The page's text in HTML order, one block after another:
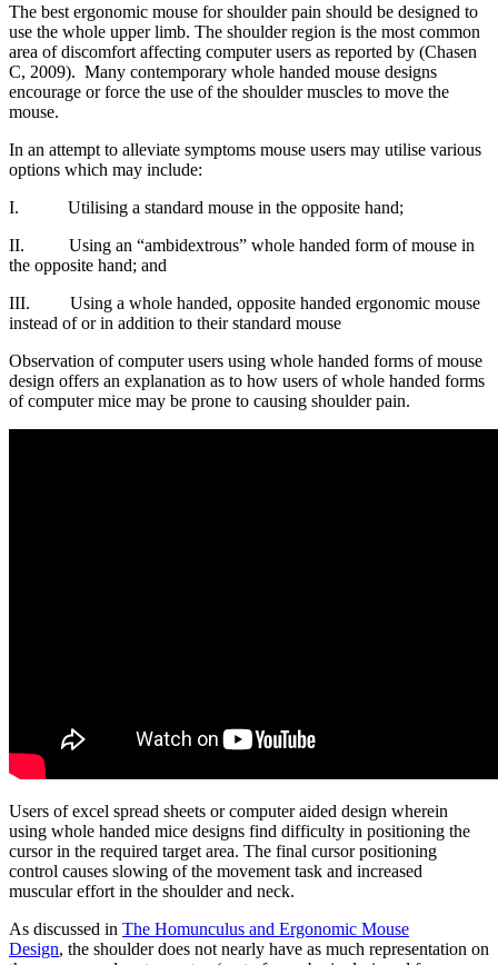
The best ergonomic mouse for shoulder pain should be designed to
use the whole upper limb. The shoulder region is the most common
area of discomfort affecting computer users as reported by (Chasen
C, 2009). Many contemporary whole handed mouse designs
encourage or force the use of the shoulder muscles to move the
mouse.
In an attempt to alleviate symptoms mouse users may utilise various
options which may include:
I. Utilising a standard mouse in the opposite hand;
II. Using an “ambidextrous” whole handed form of mouse in
the opposite hand; and
III. Using a whole handed, opposite handed ergonomic mouse
instead of or in addition to their standard mouse
Observation of computer users using whole handed forms of mouse
design offers an explanation as to how users of whole handed forms
of computer mice may be prone to causing shoulder pain.
Users of excel spread sheets or computer aided design wherein
using whole handed mice designs find difficulty in positioning the
cursor in the required target area. The final cursor positioning
control causes slowing of the movement task and increased
muscular effort in the shoulder and neck.
As discussed in The Homunculus and Ergonomic Mouse
Design, the shoulder does not nearly have as much representation on